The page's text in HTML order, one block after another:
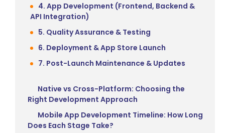
4. App Development (Frontend, Backend &
API Integration)
5. Quality Assurance & Testing
6. Deployment & App Store Launch
7. Post-Launch Maintenance & Updates
Native vs Cross-Platform: Choosing the
Right Development Approach
Mobile App Development Timeline: How Long
Does Each Stage Take?